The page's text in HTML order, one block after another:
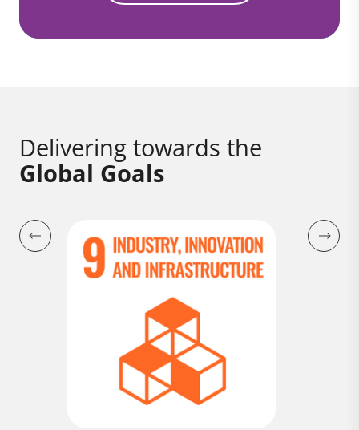
Delivering towards the
Global Goals